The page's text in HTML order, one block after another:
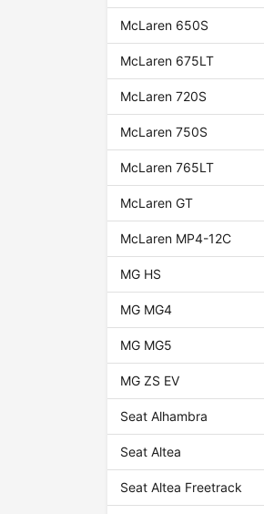
McLaren 650S
McLaren 675LT
McLaren 720S
McLaren 750S
McLaren 765LT
McLaren GT
McLaren MP4-12C
MG HS
MG MG4
MG MG5
MG ZS EV
Seat Alhambra
Seat Altea
Seat Altea Freetrack